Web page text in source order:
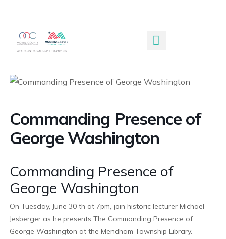
Commanding Presence of
George Washington
Commanding Presence of
George Washington
On Tuesday, June 30 th at 7pm, join historic lecturer Michael
Jesberger as he presents The Commanding Presence of
George Washington at the Mendham Township Library.